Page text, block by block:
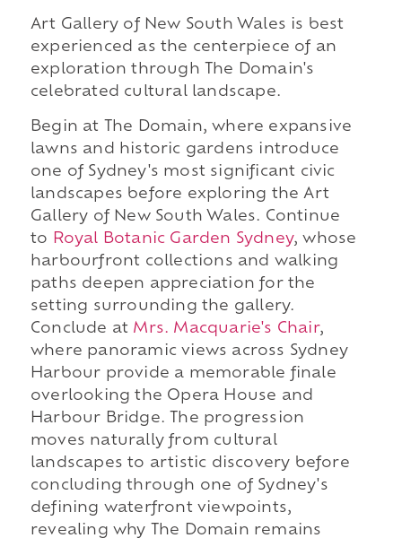
Art Gallery of New South Wales is best
experienced as the centerpiece of an
exploration through The Domain's
celebrated cultural landscape.
Begin at The Domain, where expansive
lawns and historic gardens introduce
one of Sydney's most significant civic
landscapes before exploring the Art
Gallery of New South Wales. Continue
to
Royal Botanic Garden Sydney, whose
harbourfront collections and walking
paths deepen appreciation for the
setting surrounding the gallery.
Conclude at Mrs. Macquarie's Chair,
where panoramic views across Sydney
Harbour provide a memorable finale
overlooking the Opera House and
Harbour Bridge. The progression
moves naturally from cultural
landscapes to artistic discovery before
concluding through one of Sydney's
defining waterfront viewpoints,
revealing why The Domain remains